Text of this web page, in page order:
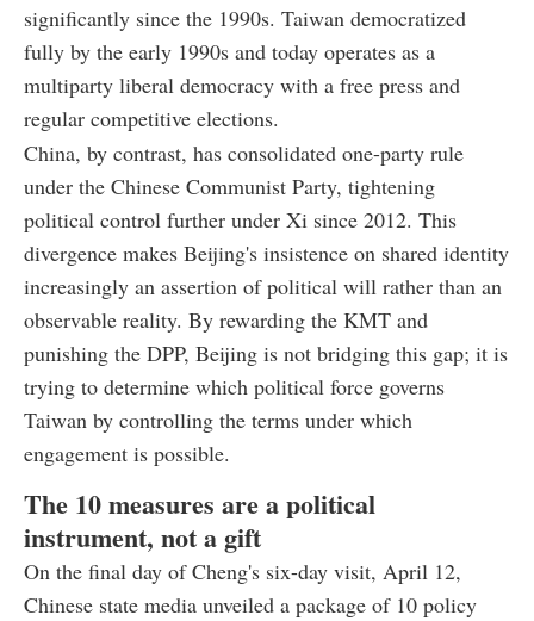
significantly since the 1990s. Taiwan democratized
fully by the early 1990s and today operates as a
multiparty liberal democracy with a free press and
regular competitive elections.
China, by contrast, has consolidated one-party rule
under the Chinese Communist Party, tightening
political control further under Xi since 2012. This
divergence makes Beijing's insistence on shared identity
increasingly an assertion of political will rather than an
observable reality. By rewarding the KMT and
punishing the DPP, Beijing is not bridging this gap; it is
trying to determine which political force governs
Taiwan by controlling the terms under which
engagement is possible.
The 10 measures are a political
instrument, not a gift
On the final day of Cheng's six-day visit, April 12,
Chinese state media unveiled a package of 10 policy